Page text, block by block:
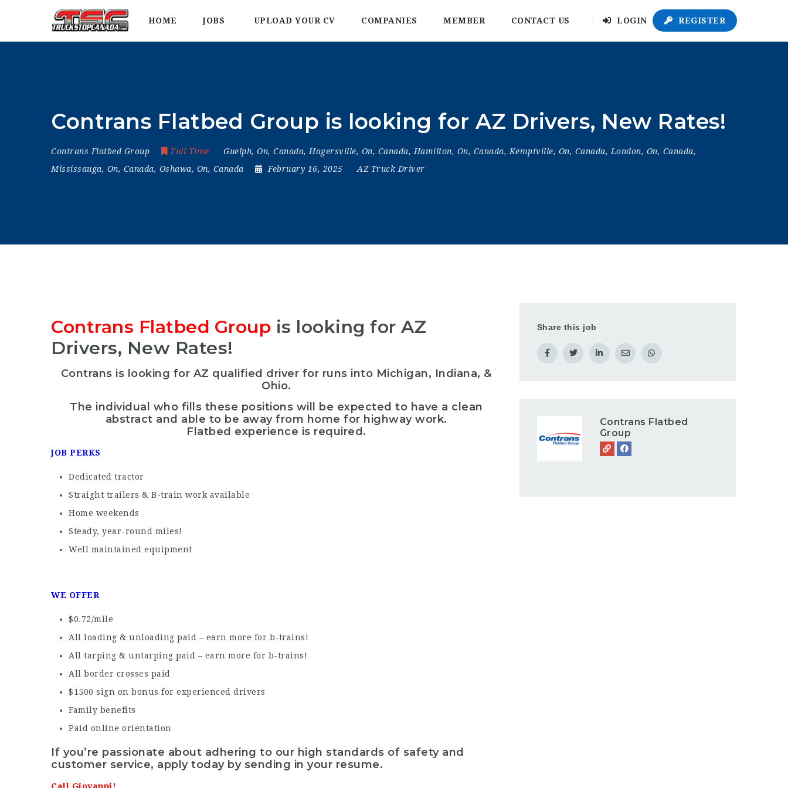
HOME JOBS UPLOAD YOUR CV COMPANIES MEMBER CONTACT US LOGIN REGISTER
Contrans Flatbed Group is looking for AZ Drivers, New Rates!
Contrans Flatbed Group Full Time Guelph, On, Canada, Hagersville, On, Canada, Hamilton, On, Canada, Kemptville, On, Canada, London, On, Canada,
Mississauga, On, Canada, Oshawa, On, Canada February 16, 2025 AZ Truck Driver
Contrans Flatbed Group is looking for AZ
Drivers, New Rates!
Contrans is looking for AZ qualified driver for runs into Michigan, Indiana, &
Ohio.
The individual who fills these positions will be expected to have a clean
abstract and able to be away from home for highway work.
Flatbed experience is required.
JOB PERKS
Dedicated tractor
Straight trailers & B-train work available
Home weekends
Steady, year-round miles!
Well maintained equipment
WE OFFER
$0.72/mile
All loading & unloading paid – earn more for b-trains!
All tarping & untarping paid – earn more for b-trains!
All border crosses paid
$1500 sign on bonus for experienced drivers
Family benefits
Paid online orientation
If you’re passionate about adhering to our high standards of safety and
customer service, apply today by sending in your resume.
Share this job
Contrans Flatbed
Group